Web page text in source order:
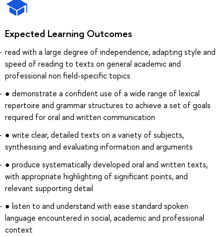
Expected Learning Outcomes
read with a large degree of independence, adapting style and
speed of reading to texts on general academic and
professional non field-specific topics
● demonstrate a confident use of a wide range of lexical
repertoire and grammar structures to achieve a set of goals
required for oral and written communication
● write clear, detailed texts on a variety of subjects,
synthesising and evaluating information and arguments
● produce systematically developed oral and written texts,
with appropriate highlighting of significant points, and
relevant supporting detail
● listen to and understand with ease standard spoken
language encountered in social, academic and professional
context